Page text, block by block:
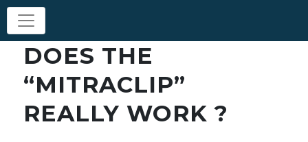
DOES THE
“MITRACLIP”
REALLY WORK ?